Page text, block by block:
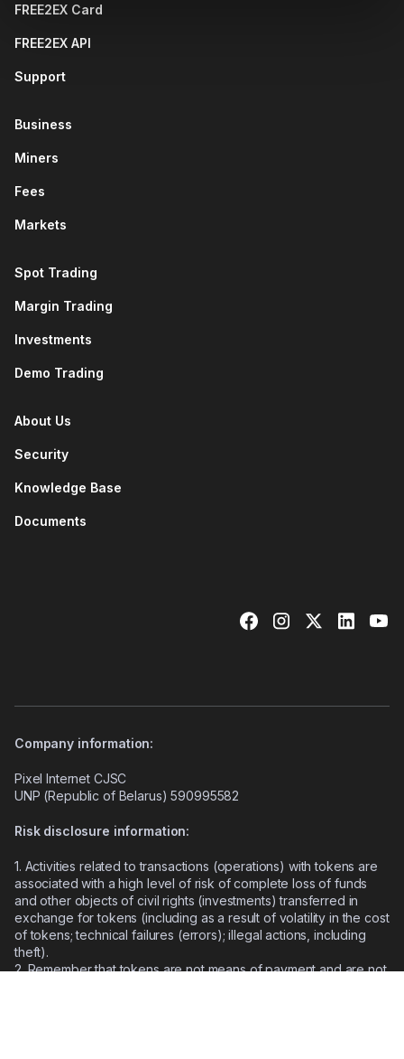
FREE2EX Card
FREE2EX API
Support
Business
Miners
Fees
Markets
Spot Trading
Margin Trading
Investments
Demo Trading
About Us
Security
Knowledge Base
Documents
Company information:
Pixel Internet CJSC
UNP (Republic of Belarus) 590995582
Risk disclosure information:
1. Activities related to transactions (operations) with tokens are
associated with a high level of risk of complete loss of funds
and other objects of civil rights (investments) transferred in
exchange for tokens (including as a result of volatility in the cost
of tokens; technical failures (errors); illegal actions, including
theft).
2.Remember that tokens are not means of payment and are not